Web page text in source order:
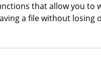
that allow you to
a file without losing